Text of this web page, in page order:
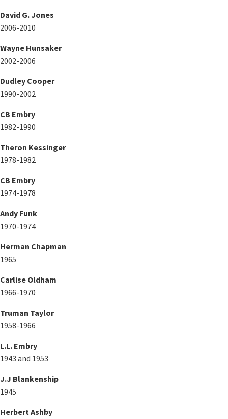
David G. Jones
2006-2010
Wayne Hunsaker
2002-2006
Dudley Cooper
1990-2002
CB Embry
1982-1990
Theron Kessinger
1978-1982
CB Embry
1974-1978
Andy Funk
1970-1974
Herman Chapman
1965
Carlise Oldham
1966-1970
Truman Taylor
1958-1966
L.L. Embry
1943 and 1953
J.J Blankenship
1945
Herbert Ashby